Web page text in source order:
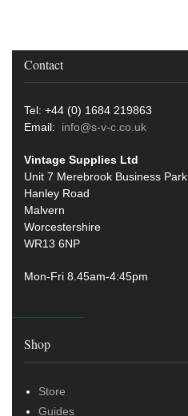
Contact
Tel: +44 (0) 1684 219863
Email: info@s-v-c.co.uk
Vintage Supplies Ltd
Unit 7 Merebrook Business Park
Hanley Road
Malvern
Worcestershire
WR13 6NP
Mon-Fri 8.45am-4:45pm
Shop
Store
Guides